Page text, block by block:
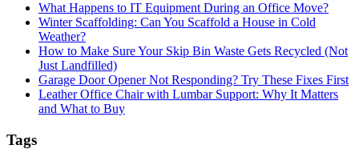
What Happens to IT Equipment During an Office Move?
Winter Scaffolding: Can You Scaffold a House in Cold
Weather?
How to Make Sure Your Skip Bin Waste Gets Recycled (Not
Just Landfilled)
Garage Door Opener Not Responding? Try These Fixes First
Leather Office Chair with Lumbar Support: Why It Matters
and What to Buy
Tags